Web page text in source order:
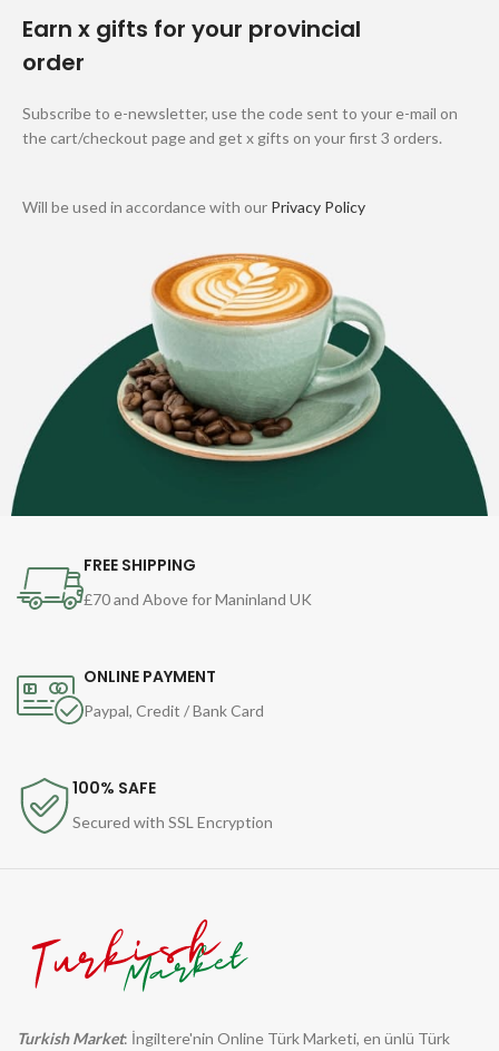
Earn x gifts for your provincial
order
Subscribe to e-newsletter, use the code sent to your e-mail on
the cart/checkout page and get x gifts on your first 3 orders.
Will be used in accordance with our Privacy Policy
FREE SHIPPING
£70 and Above for Maninland UK
ONLINE PAYMENT
Paypal, Credit / Bank Card
100% SAFE
Secured with SSL Encryption
Turkish Market: İngiltere'nin Online Türk Marketi, en ünlü Türk